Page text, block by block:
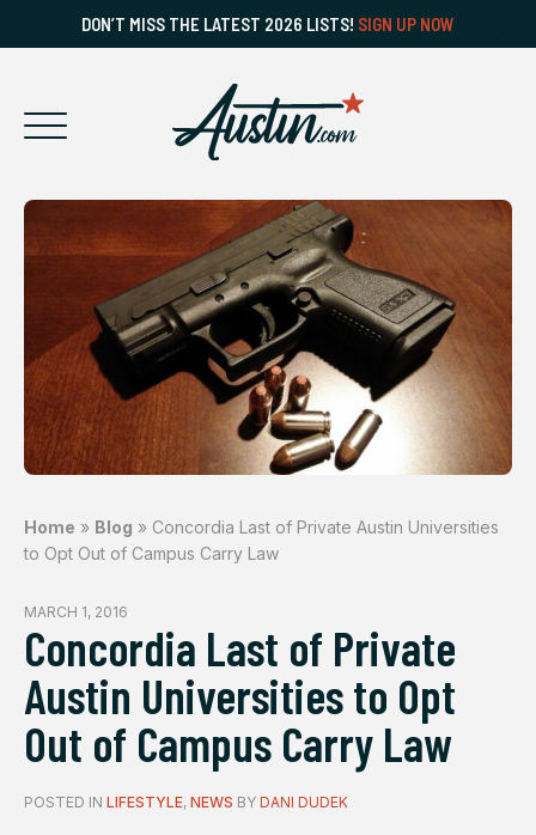
DON’T MISS THE LATEST 2026 LISTS! SIGN UP NOW
Home » Blog » Concordia Last of Private Austin Universities
to Opt Out of Campus Carry Law
MARCH 1, 2016
Concordia Last of Private
Austin Universities to Opt
Out of Campus Carry Law
POSTED IN LIFESTYLE, NEWS BY DANI DUDEK